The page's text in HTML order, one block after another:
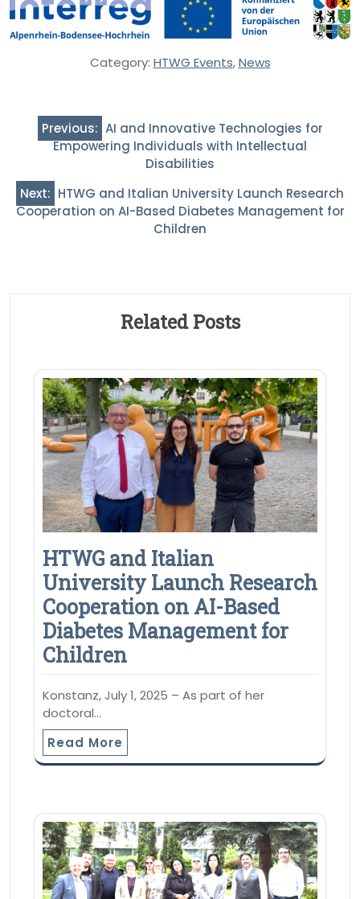
Category: HTWG Events,News
Post
navigation
Previous: AI and Innovative Technologies for
Empowering Individuals with Intellectual
Disabilities
Next: HTWG and Italian University Launch Research
Cooperation on AI-Based Diabetes Management for
Children
Related Posts
HTWG and Italian
University Launch Research
Cooperation on AI-Based
Diabetes Management for
Children
Konstanz, July 1, 2025 – As part of her
doctoral…
Read More